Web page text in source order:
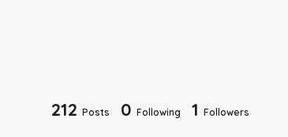
212 Posts 0 Following 1 Followers